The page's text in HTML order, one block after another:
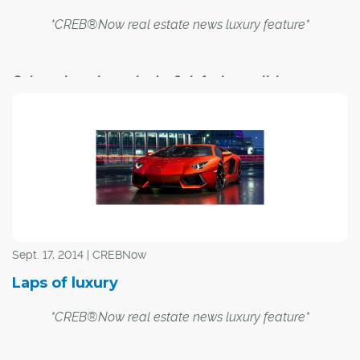
*CREB®Now real estate news luxury feature*
Calgary has always had a flair for luxury living
Luxury comes in many shapes and sizes. Earlier this
year, a penthouse unit in the Princeton Hall highrise at
Eau Claire sold on MLS® for a record $4.4 million. A
Priddis-area home, meanwhile set a provincial record in
Yet set amid today's multimillion-mansions and copious
condos comes a reminder of just how far Calgary luxury
housing market has come.
Sept. 17, 2014 | CREBNow
Laps of luxury
*CREB®Now real estate news luxury feature*